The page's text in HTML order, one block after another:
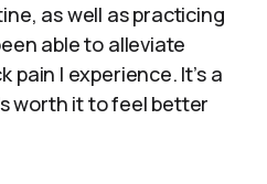
as well as practicing
able to alleviate
pain I experience. It’s a
worth it to feel better